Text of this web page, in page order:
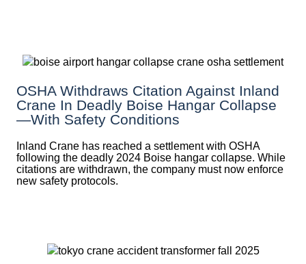
OSHA Withdraws Citation Against Inland
Crane In Deadly Boise Hangar Collapse
—with Safety Conditions
Inland Crane has reached a settlement with OSHA
following the deadly 2024 Boise hangar collapse. While
citations are withdrawn, the company must now enforce
new safety protocols.